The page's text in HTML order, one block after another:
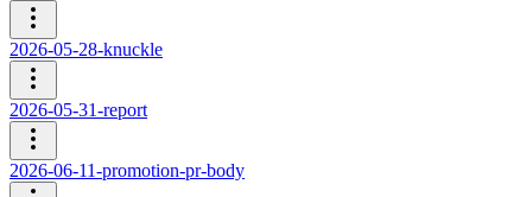
2026-05-28-knuckle
2026-05-31-report
2026-06-11-promotion-pr-body